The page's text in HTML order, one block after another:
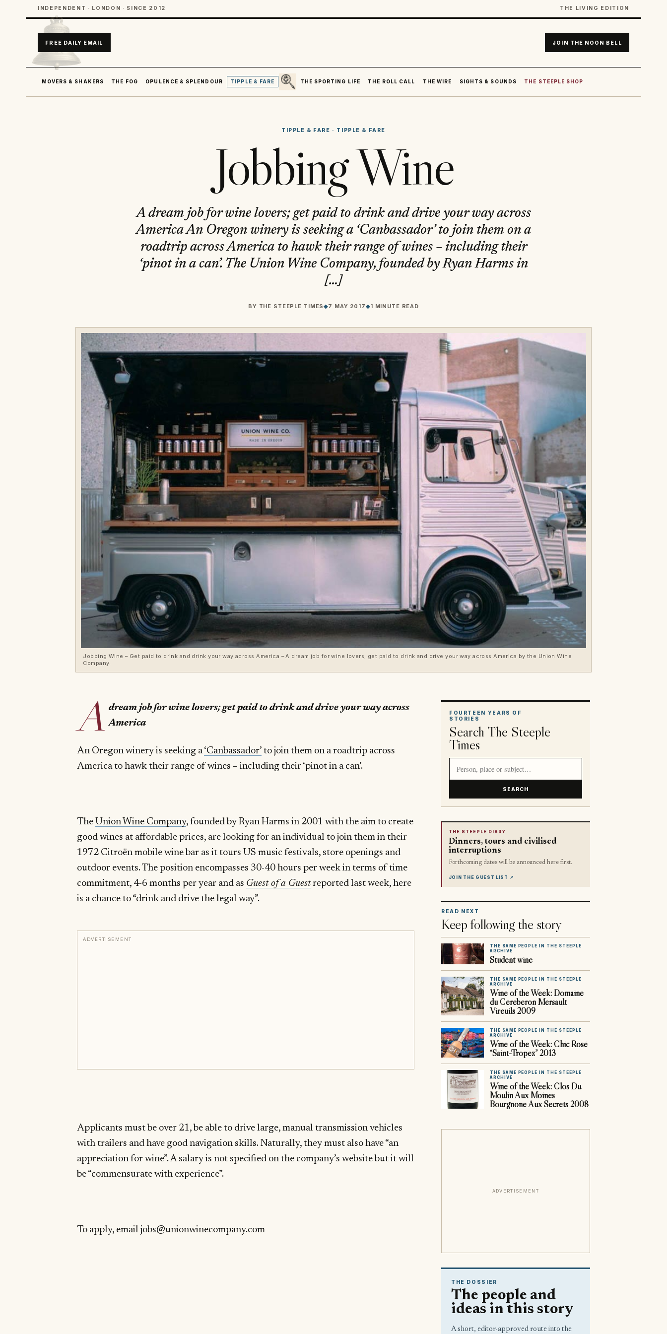
INDEPENDENT · LONDON · SINCE 2012 THE LIVING EDITION
FREE DAILY EMAIL JOIN THE NOON BELL
MOVERS & SHAKERS THE FOG OPULENCE & SPLENDOUR TIPPLE & FARE
SEARCH
THE SPORTING LIFE
THE ROLL CALL THE WIRE SIGHTS & SOUNDS THE STEEPLE SHOP
TIPPLE & FARE · TIPPLE & FARE
Jobbing Wine
A dream job for wine lovers; get paid to drink and drive your way across
America An Oregon winery is seeking a ‘Canbassador’ to join them on a
roadtrip across America to hawk their range of wines – including their
‘pinot in a can’. The Union Wine Company, founded by Ryan Harms in
[…]
BY THE STEEPLE TIMES◆7 MAY 2017◆1 MINUTE READ
Jobbing Wine – Get paid to drink and drink your way across America – A dream job for wine lovers; get paid to drink and drive your way across America by the Union Wine
Company.
A dream job for wine lovers; get paid to drink and drive your way across
America
An Oregon winery is seeking a‘Canbassador’ to join them on a roadtrip across
America to hawk their range of wines – including their ‘pinot in a can’.
The Union Wine Company, founded by Ryan Harms in 2001 with the aim to create
good wines at affordable prices, are looking for an individual to join them in their
1972 Citroën mobile wine bar as it tours US music festivals, store openings and
outdoor events. The position encompasses 30-40 hours per week in terms of time
commitment, 4-6 months per year and as Guest of a Guestreported last week, here
is a chance to “drink and drive the legal way”.
ADVERTISEMENT
Applicants must be over 21, be able to drive large, manual transmission vehicles
with trailers and have good navigation skills. Naturally, they must also have “an
appreciation for wine”. A salary is not specified on the company’s website but it will
be “commensurate with experience”.
To apply, emailjobs@unionwinecompany.com
FOURTEEN YEARS OF
STORIES
Search The Steeple
Times
SEARCH
THE STEEPLE DIARY
Dinners, tours and civilised
interruptions
Forthcoming dates will be announced here first.
JOIN THE GUEST LIST ↗
READ NEXT
Keep following the story
THE SAME PEOPLE IN THE STEEPLE
ARCHIVE
Student wine
THE SAME PEOPLE IN THE STEEPLE
ARCHIVE
Wine of the Week: Domaine
du Cereberon Mersault
Vireuils 2009
THE SAME PEOPLE IN THE STEEPLE
ARCHIVE
Wine of the Week: Chic Rosé
“Saint-Tropez” 2013
THE SAME PEOPLE IN THE STEEPLE
ARCHIVE
Wine of the Week: Clos Du
Moulin Aux Moines
Bourgnone Aux Secrets 2008
ADVERTISEMENT
THE DOSSIER
The people and
ideas in this story
A short, editor-approved route into the